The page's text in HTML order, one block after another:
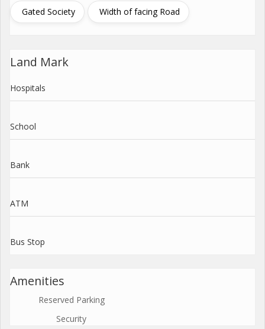
Gated Society Width of facing Road
Land Mark
Hospitals
School
Bank
ATM
Bus Stop
Amenities
Reserved Parking
Security